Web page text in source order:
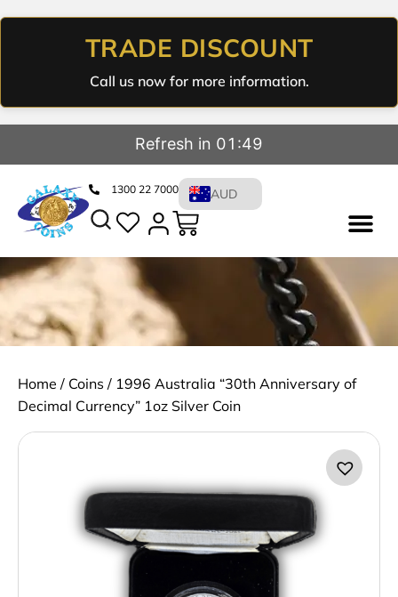
TRADE DISCOUNT
Call us now for more information.
Refresh in 01:48
1300 22 7000 AUD
Home / Coins / 1996 Australia “30th Anniversary of
Decimal Currency” 1oz Silver Coin